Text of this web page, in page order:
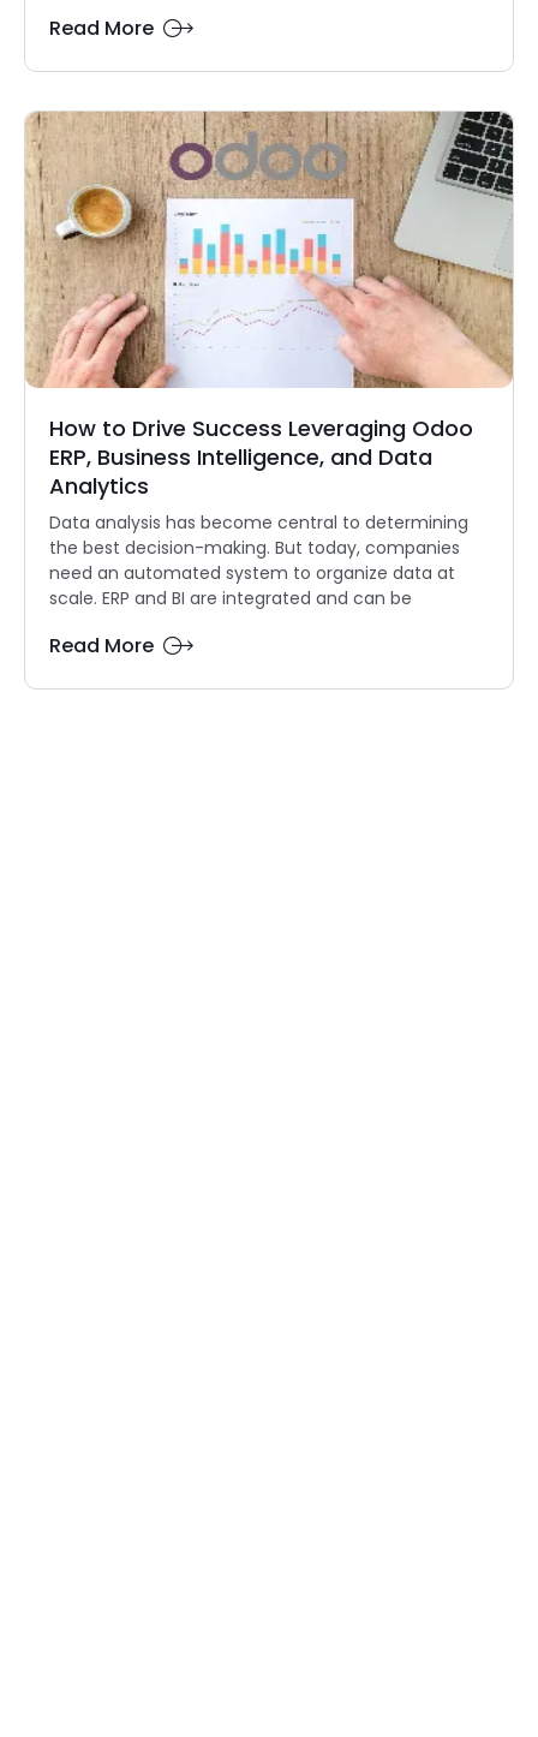
Read More
How to Drive Success Leveraging Odoo
ERP, Business Intelligence, and Data
Analytics
Data analysis has become central to determining
the best decision-making. But today, companies
need an automated system to organize data at
scale. ERP and BI are integrated and can be
Read More